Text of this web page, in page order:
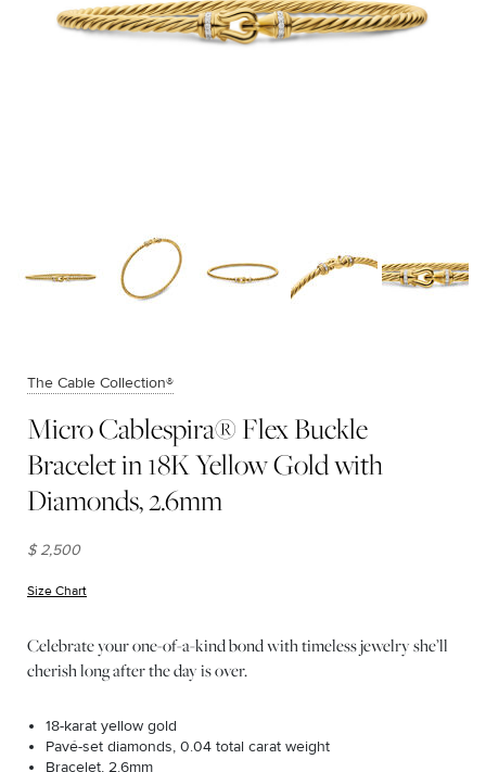
The Cable Collection®
Micro Cablespira® Flex Buckle
Bracelet in 18K Yellow Gold with
Diamonds, 2.6mm
$ 2,500
Size Chart
Celebrate your one-of-a-kind bond with timeless jewelry she’ll
cherish long after the day is over.
18-karat yellow gold
Pavé-set diamonds, 0.04 total carat weight
Bracelet, 2.6mm